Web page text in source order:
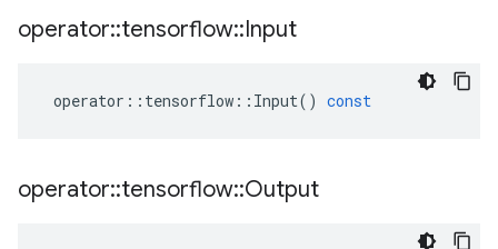
operator::tensorflow::Input
operator :: tensorflow :: Input() const
operator::tensorflow::Output